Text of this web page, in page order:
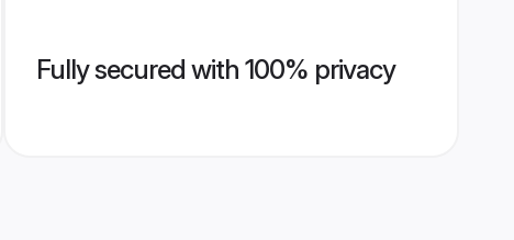
Fully secured with 100% privacy